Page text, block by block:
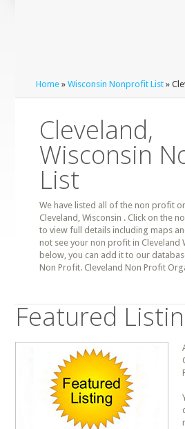
Home »Wisconsin Nonprofit List »
Cleveland,
Wisconsin
List
We have listed all of the non profit
Cleveland, Wisconsin . Click on the
to view full details including maps
not see your non profit in Cleveland
below, you can add it to our
Non Profit. Cleveland Non Profit
Featured